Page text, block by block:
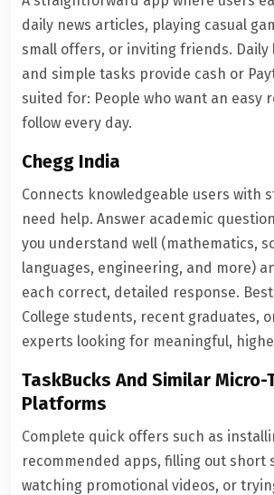
daily news articles, playing casual
small offers, or inviting friends. Daily
and simple tasks provide cash or
suited for: People who want an easy
follow every day.
Chegg India
Connects knowledgeable users with
need help. Answer academic
you understand well (mathematics,
languages, engineering, and more)
each correct, detailed response.
College students, recent graduates,
experts looking for meaningful,
TaskBucks And Similar Micro-
Platforms
Complete quick offers such as
recommended apps, filling out short
watching promotional videos, or